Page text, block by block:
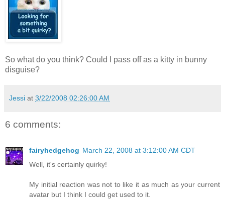
So what do you think? Could I pass off as a kitty in bunny
disguise?
Jessi at 3/22/2008 02:26:00 AM
6 comments:
fairyhedgehog March 22, 2008 at 3:12:00 AM CDT
Well, it's certainly quirky!
My initial reaction was not to like it as much as your current
avatar but I think I could get used to it.